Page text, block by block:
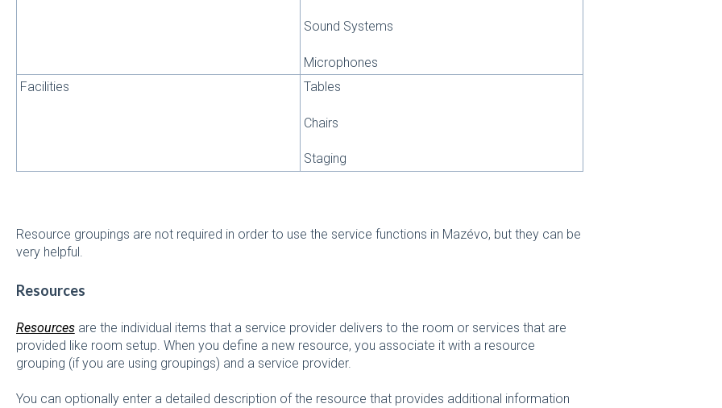
Sound Systems
Microphones
Facilities
Tables
Chairs
Staging
Resource groupings are not required in order to use the service functions in Mazévo, but they can be
very helpful.
Resources
Resourcesare the individual items that a service provider delivers to the room or services that are
provided like room setup. When you define a new resource, you associate it with a resource
grouping (if you are using groupings) and a service provider.
You can optionally enter a detailed description of the resource that provides additional information